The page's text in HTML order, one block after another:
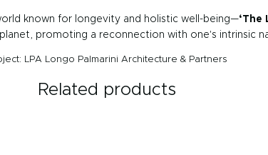
known for longevity and holistic well-being—‘The
promoting a reconnection with one's intrinsic
LPA Longo Palmarini Architecture & Partners
Related products